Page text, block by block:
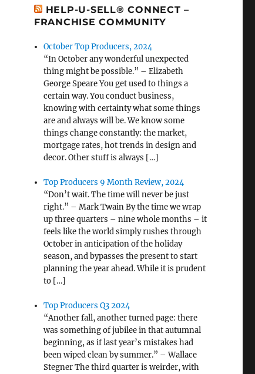
HELP-U-SELL® CONNECT –
FRANCHISE COMMUNITY
October Top Producers, 2024
“In October any wonderful unexpected
thing might be possible.” – Elizabeth
George Speare You get used to things a
certain way. You conduct business,
knowing with certainty what some things
are and always will be. We know some
things change constantly: the market,
mortgage rates, hot trends in design and
decor. Other stuff is always […]
Top Producers 9 Month Review, 2024
“Don’t wait. The time will never be just
right.” – Mark Twain By the time we wrap
up three quarters – nine whole months – it
feels like the world simply rushes through
October in anticipation of the holiday
season, and bypasses the present to start
planning the year ahead. While it is prudent
to […]
Top Producers Q3 2024
“Another fall, another turned page: there
was something of jubilee in that autumnal
beginning, as if last year’s mistakes had
been wiped clean by summer.” – Wallace
Stegner The third quarter is weirder, with